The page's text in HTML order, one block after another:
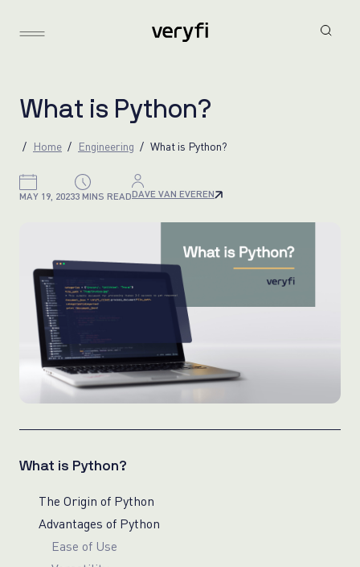
What is Python?
Home Engineering What is Python?
MAY 19, 20233 MINS READDAVE VAN EVEREN
What is Python?
The Origin of Python
Advantages of Python
Ease of Use